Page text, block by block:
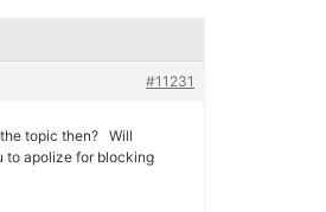
#11231
topic then? Will
to apolize for blocking